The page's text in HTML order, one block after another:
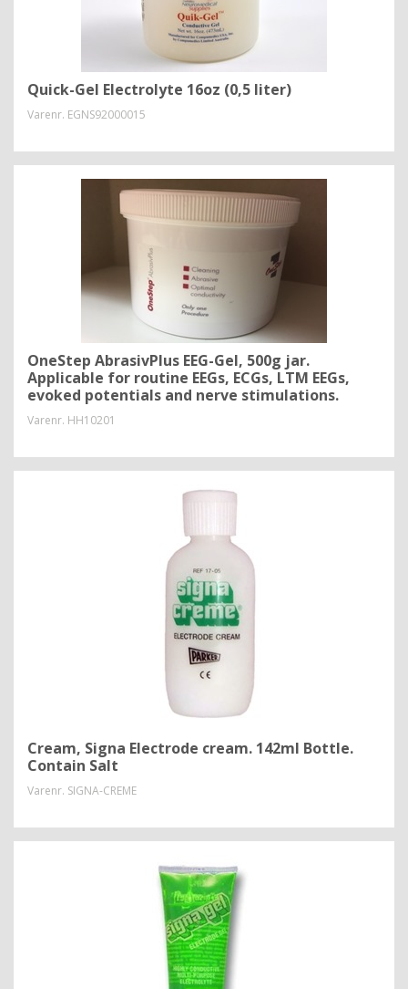
Quick-Gel Electrolyte 16oz (0,5 liter)
Varenr. EGNS92000015
OneStep AbrasivPlus EEG-Gel, 500g jar.
Applicable for routine EEGs, ECGs, LTM EEGs,
evoked potentials and nerve stimulations.
Varenr. HH10201
Cream, Signa Electrode cream. 142ml Bottle.
Contain Salt
Varenr. SIGNA-CREME